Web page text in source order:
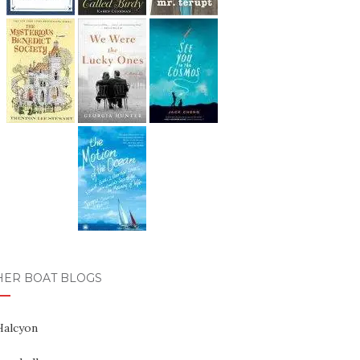
BOAT BLOGS